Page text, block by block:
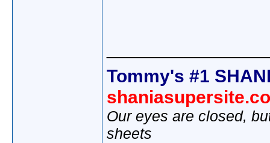
Tommy's #1
Our eyes are closed,
sheets